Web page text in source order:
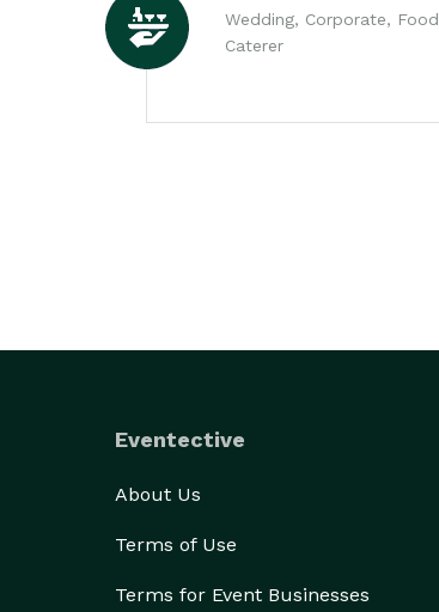
Wedding, Corporate, Food
Caterer
Eventective
About Us
Terms of Use
Terms for Event Businesses